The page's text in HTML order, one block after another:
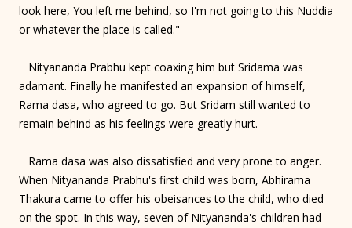
look here, You left me behind, so I'm not going to this Nuddia
or whatever the place is called."
Nityananda Prabhu kept coaxing him but Sridama was
adamant. Finally he manifested an expansion of himself,
Rama dasa, who agreed to go. But Sridam still wanted to
remain behind as his feelings were greatly hurt.
Rama dasa was also dissatisfied and very prone to anger.
When Nityananda Prabhu's first child was born, Abhirama
Thakura came to offer his obeisances to the child, who died
on the spot. In this way, seven of Nityananda's children had